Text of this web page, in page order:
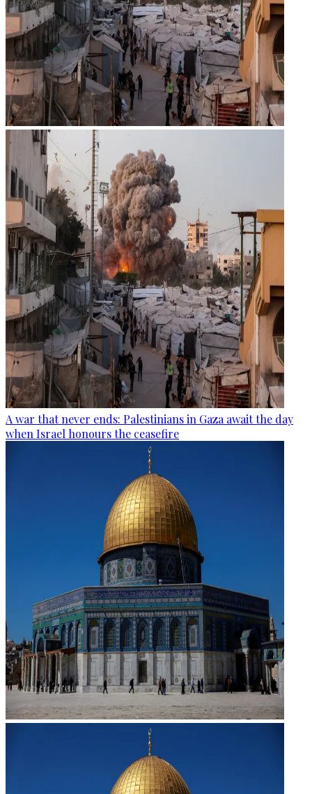
A war that never ends: Palestinians in Gaza await the day
when Israel honours the ceasefire